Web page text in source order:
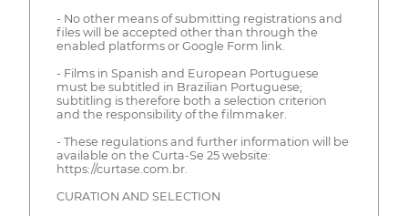
- No other means of submitting registrations and
files will be accepted other than through the
enabled platforms or Google Form link.
- Films in Spanish and European Portuguese
must be subtitled in Brazilian Portuguese;
subtitling is therefore both a selection criterion
and the responsibility of the filmmaker.
- These regulations and further information will be
available on the Curta-Se 25 website:
https://curtase.com.br.
CURATION AND SELECTION